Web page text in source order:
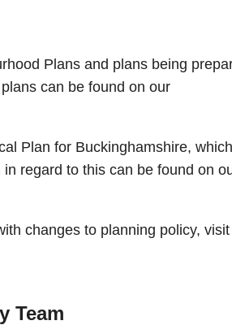
Plans and plans being
can be found on our
Plan for Buckinghamshire,
regard to this can be found on
changes to planning policy,
Team